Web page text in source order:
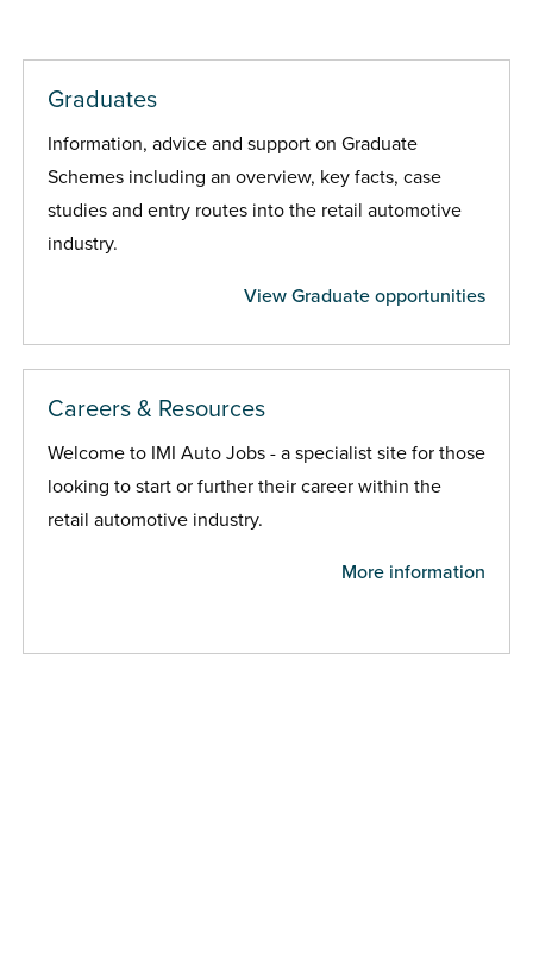
Graduates
Information, advice and support on Graduate
Schemes including an overview, key facts, case
studies and entry routes into the retail automotive
industry.
View Graduate opportunities
Careers & Resources
Welcome to IMI Auto Jobs - a specialist site for those
looking to start or further their career within the
retail automotive industry.
More information